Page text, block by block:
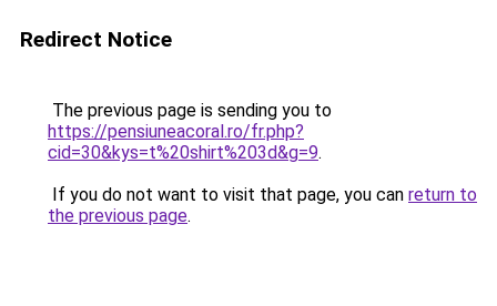
Redirect Notice
The previous page is sending you to
https://pensiuneacoral.ro/fr.php?
cid=30&kys=t%20shirt%203d&g=9.
If you do not want to visit that page, you can return to
the previous page.